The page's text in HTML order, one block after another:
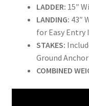
LADDER: 15″
LANDING: 43″
for Easy Entry
STAKES:
Ground
COMBINED